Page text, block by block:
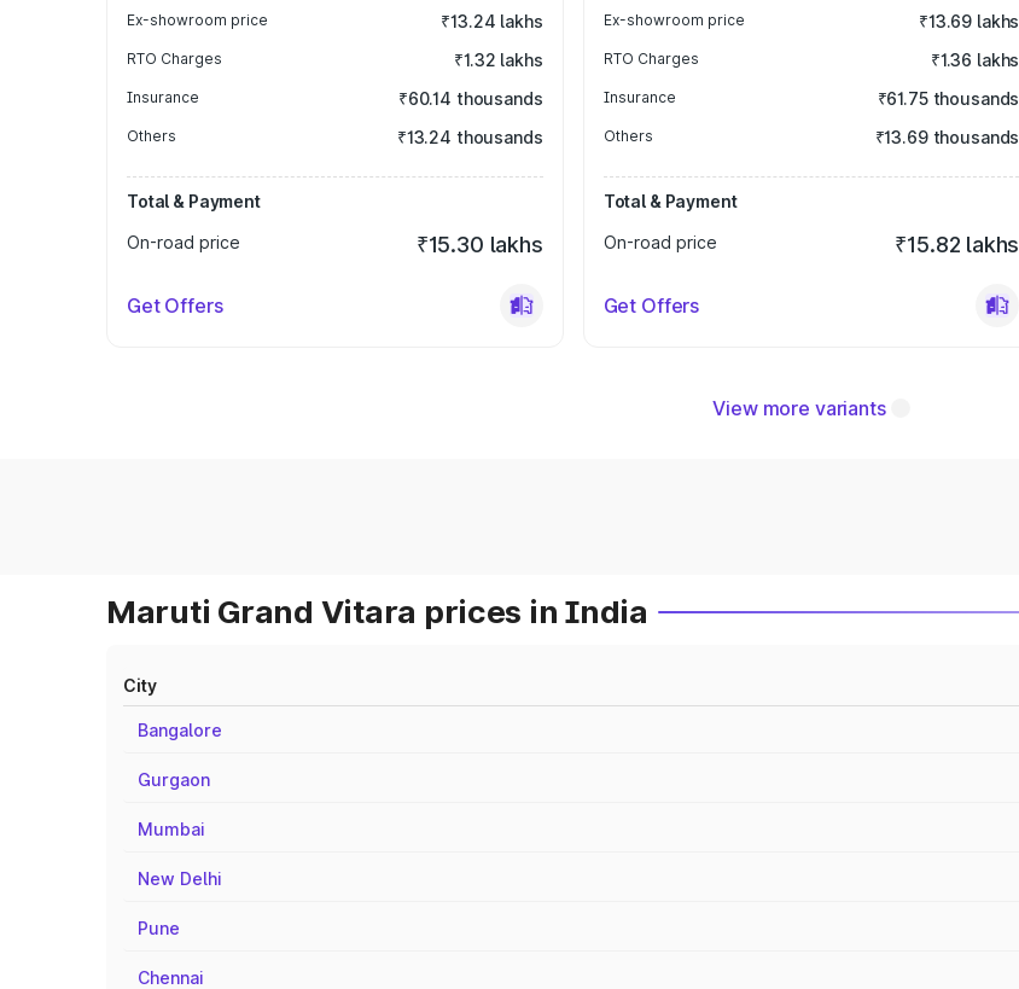
Ex-showroom price ₹13.24 lakhs
RTO Charges ₹1.32 lakhs
Insurance ₹60.14 thousands
Others ₹13.24 thousands
Total & Payment
On-road price
₹15.30 lakhs
Get Offers
Ex-showroom price ₹13.69 lakhs
RTO Charges ₹1.36 lakhs
Insurance ₹61.75 thousands
Others ₹13.69 thousands
Total & Payment
On-road price
₹15.82 lakhs
Get Offers
View more variants
Maruti Grand Vitara prices in India
City
Bangalore
Gurgaon
Mumbai
New Delhi
Pune
Chennai